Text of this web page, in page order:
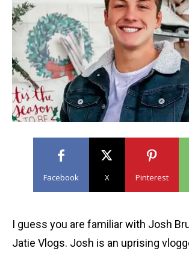
Facebook X Pinterest
I guess you are familiar with Josh
Jatie Vlogs. Josh is an uprising